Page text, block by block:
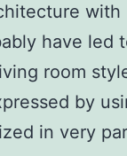
with
have led
room
by
in very